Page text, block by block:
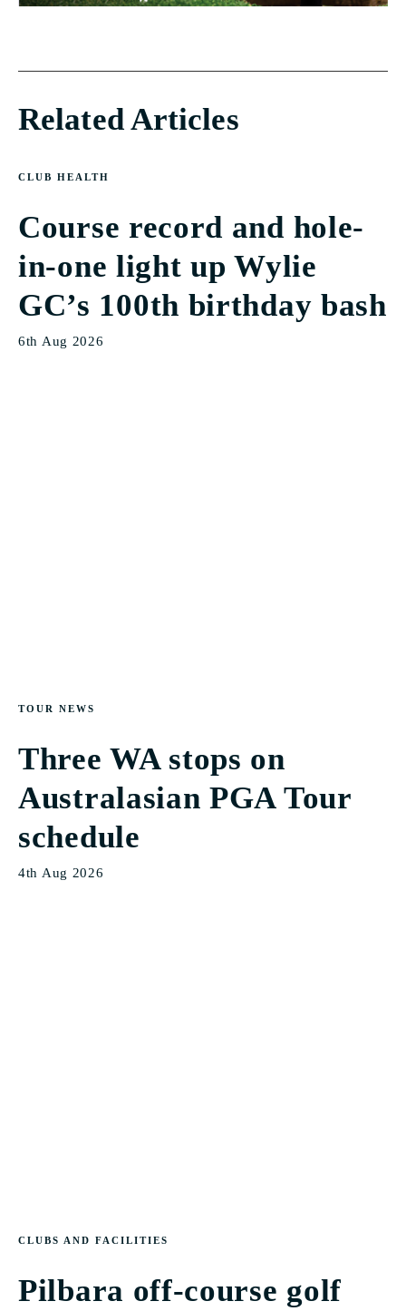
Related Articles
CLUB HEALTH
Course record and hole-
in-one light up Wylie
GC’s 100th birthday bash
6th Aug 2026
TOUR NEWS
Three WA stops on
Australasian PGA Tour
schedule
4th Aug 2026
CLUBS AND FACILITIES
Pilbara off-course golf